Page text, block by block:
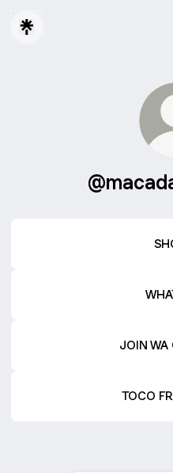
JOIN WA
TOCO